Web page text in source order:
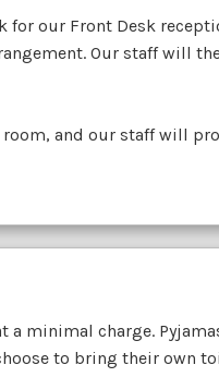
for our Front Desk
Our staff will
and our staff will
minimal charge.
to bring their own